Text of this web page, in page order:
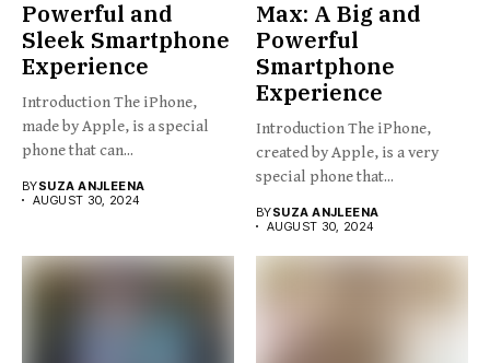
Powerful and
Sleek Smartphone
Experience
Introduction The iPhone,
made by Apple, is a special
phone that can...
BYSUZA ANJLEENA
AUGUST 30, 2024
Max: A Big and
Powerful
Smartphone
Experience
Introduction The iPhone,
created by Apple, is a very
special phone that...
BYSUZA ANJLEENA
AUGUST 30, 2024